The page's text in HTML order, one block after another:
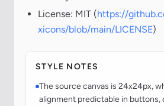
License: MIT (https://
xicons/blob/main/LICENSE)
STYLE NOTES
The source canvas is 24x24px,
alignment predictable in buttons,